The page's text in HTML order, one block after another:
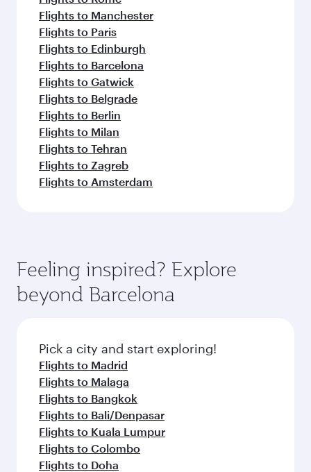
Flights to Manchester
Flights to Paris
Flights to Edinburgh
Flights to Barcelona
Flights to Gatwick
Flights to Belgrade
Flights to Berlin
Flights to Milan
Flights to Tehran
Flights to Zagreb
Flights to Amsterdam
Feeling inspired? Explore
beyond Barcelona
Pick a city and start exploring!
Flights to Madrid
Flights to Malaga
Flights to Bangkok
Flights to Bali/Denpasar
Flights to Kuala Lumpur
Flights to Colombo
Flights to Doha